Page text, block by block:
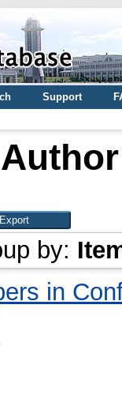
Support
by:
in